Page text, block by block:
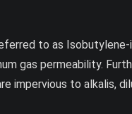
to as Isobutylene-
gas permeability.
impervious to alkalis,